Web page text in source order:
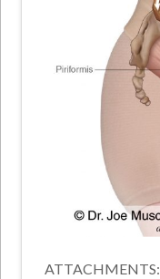
ATTACHMENTS: